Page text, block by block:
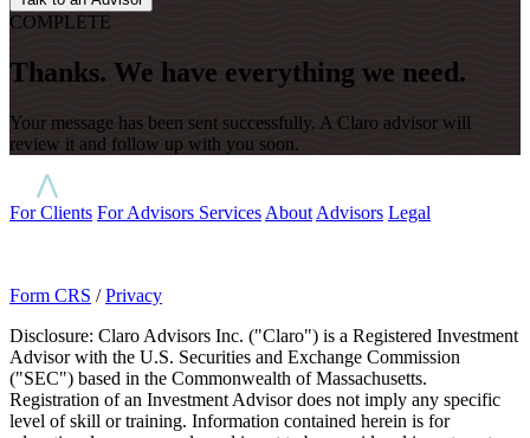
COMPLETE
Thanks. We have everything we need.
Your message has been sent successfully. A Claro advisor will
review it and follow up with you soon.
For Clients For Advisors Services About Advisors Legal
Form CRS /Privacy
Disclosure: Claro Advisors Inc. ("Claro") is a Registered Investment
Advisor with the U.S. Securities and Exchange Commission
("SEC") based in the Commonwealth of Massachusetts.
Registration of an Investment Advisor does not imply any specific
level of skill or training. Information contained herein is for